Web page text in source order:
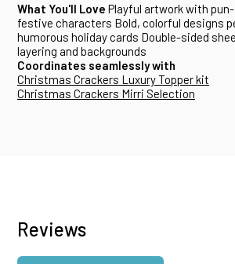
What You'll Love Playful artwork with
festive characters Bold, colorful designs
humorous holiday cards Double-sided
layering and backgrounds
Coordinates seamlessly with
Christmas Crackers Luxury Topper kit
Christmas Crackers Mirri Selection
Reviews